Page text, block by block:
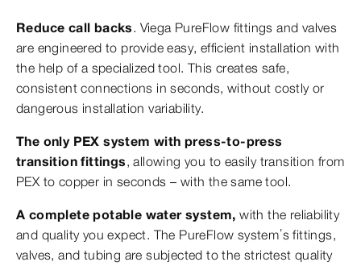
Reduce call backs. Viega PureFlow fittings and valves
are engineered to provide easy, efficient installation with
the help of a specialized tool. This creates safe,
consistent connections in seconds, without costly or
dangerous installation variability.
The only PEX system with press-to-press
transition fittings, allowing you to easily transition from
PEX to copper in seconds – with the same tool.
A complete potable water system, with the reliability
and quality you expect. The PureFlow system’s fittings,
valves, and tubing are subjected to the strictest quality